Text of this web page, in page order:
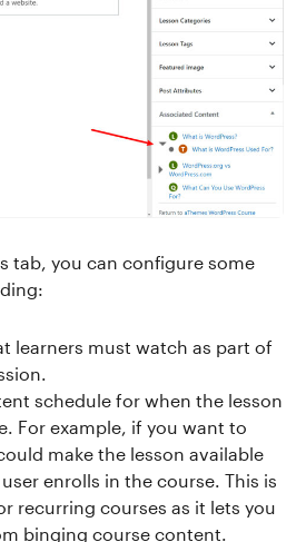
tab, you can configure some
learners must watch as part of
schedule for when the lesson
For example, if you want to
make the lesson available
enrolls in the course. This is
recurring courses as it lets you
binging course content.